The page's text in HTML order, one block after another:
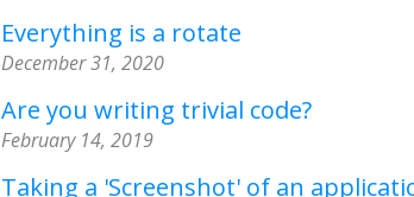
Everything is a rotate
December 31, 2020
Are you writing trivial code?
February 14, 2019
Taking a 'Screenshot' of an